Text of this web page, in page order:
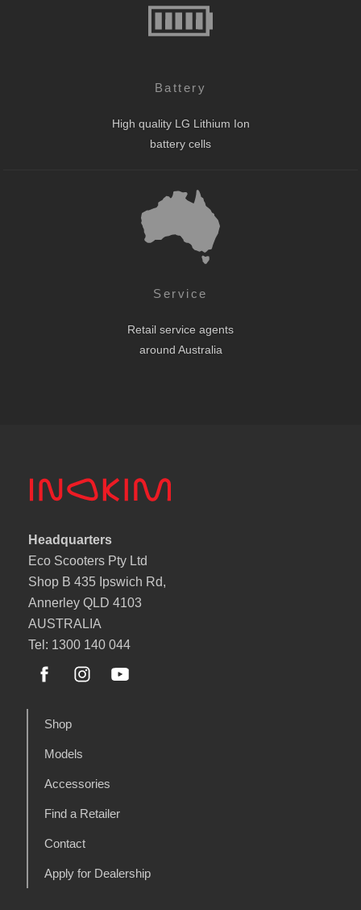
Battery
High quality LG Lithium Ion
battery cells
Service
Retail service agents
around Australia
Headquarters
Eco Scooters Pty Ltd
Shop B 435 Ipswich Rd,
Annerley QLD 4103
AUSTRALIA
Tel: 1300 140 044
Shop
Models
Accessories
Find a Retailer
Contact
Apply for Dealership